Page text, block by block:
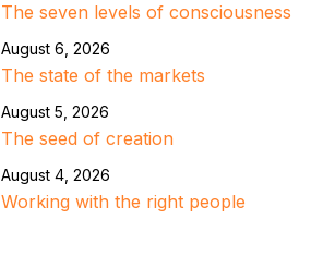
The seven levels of consciousness
August 6, 2026
The state of the markets
August 5, 2026
The seed of creation
August 4, 2026
Working with the right people